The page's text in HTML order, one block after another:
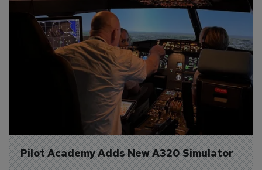
Pilot Academy Adds New A320 Simulator